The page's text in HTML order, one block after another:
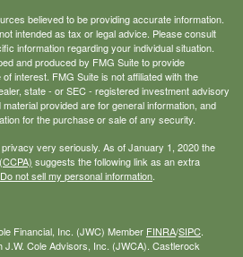
believed to be providing accurate information.
intended as tax or legal advice. Please consult
information regarding your individual situation.
and produced by FMG Suite to provide
interest. FMG Suite is not affiliated with the
state - or SEC - registered investment advisory
provided are for general information, and
for the purchase or sale of any security.
very seriously. As of January 1, 2020 the
suggests the following link as an extra
Do not sell my personal information
Financial, Inc. (JWC) Member FINRA/SIPC
Cole Advisors, Inc. (JWCA). Castlerock